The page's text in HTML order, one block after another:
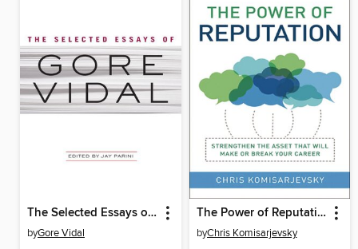
The Selected Essays of Gore Vidal
byGore Vidal
The Power of Reputation
byChris Komisarjevsky